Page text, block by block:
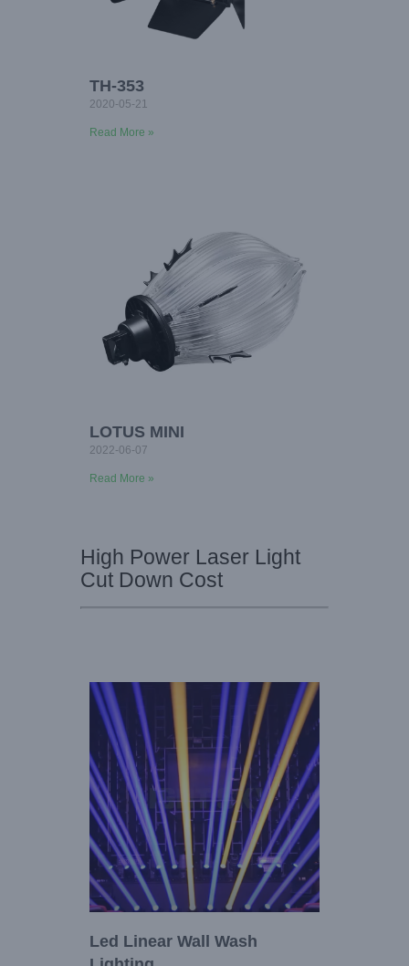
TH-353
2020-05-21
Read More »
LOTUS MINI
2022-06-07
Read More »
High Power Laser Light
Cut Down Cost
Led Linear Wall Wash